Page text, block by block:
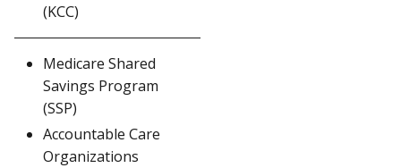
(KCC)
Medicare Shared
Savings Program
(SSP)
Accountable Care
Organizations